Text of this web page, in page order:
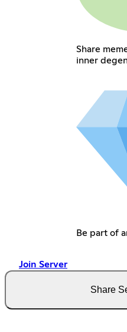
Share
inner
Be part of
Join Server
Share